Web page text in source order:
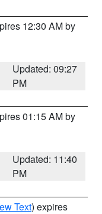
12:30 AM by
Updated: 09:27
PM
01:15 AM by
Updated: 11:40
PM
Text) expires